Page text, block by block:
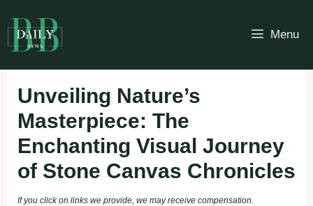
to
content
Menu
Unveiling Nature’s
Masterpiece: The
Enchanting Visual Journey
of Stone Canvas Chronicles
If you click on links we provide, we may receive compensation.